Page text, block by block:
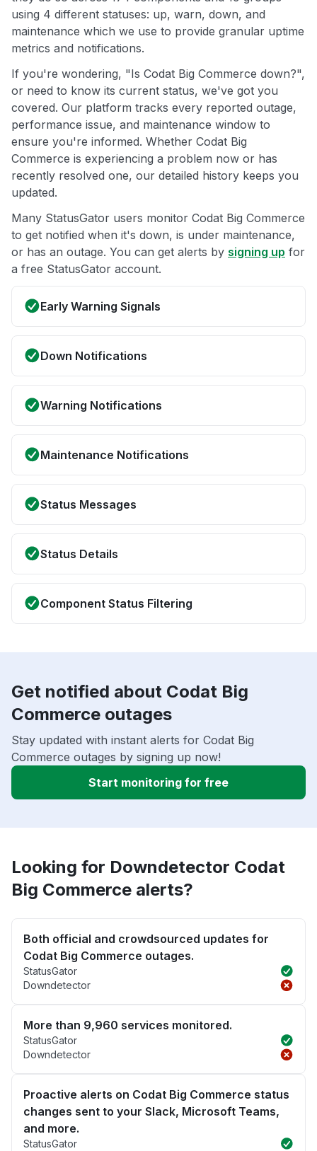
using 4 different statuses: up, warn, down, and
maintenance which we use to provide granular uptime
metrics and notifications.
If you're wondering, "Is Codat Big Commerce down?",
or need to know its current status, we've got you
covered. Our platform tracks every reported outage,
performance issue, and maintenance window to
ensure you're informed. Whether Codat Big
Commerce is experiencing a problem now or has
recently resolved one, our detailed history keeps you
updated.
Many StatusGator users monitor Codat Big Commerce
to get notified when it's down, is under maintenance,
or has an outage. You can get alerts by signing up for
a free StatusGator account.
Early Warning Signals
Down Notifications
Warning Notifications
Maintenance Notifications
Status Messages
Status Details
Component Status Filtering
Get notified about Codat Big
Commerce outages
Stay updated with instant alerts for Codat Big
Commerce outages by signing up now!
Start monitoring for free
Looking for Downdetector Codat
Big Commerce alerts?
Both official and crowdsourced updates for
Codat Big Commerce outages.
StatusGator
Downdetector
More than 9,960 services monitored.
StatusGator
Downdetector
Proactive alerts on Codat Big Commerce status
changes sent to your Slack, Microsoft Teams,
and more.
StatusGator